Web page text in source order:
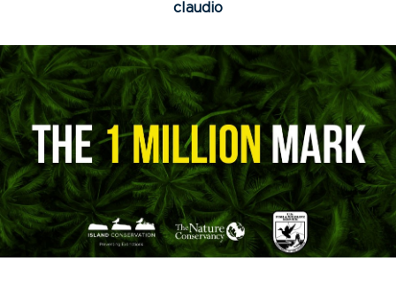
claudio